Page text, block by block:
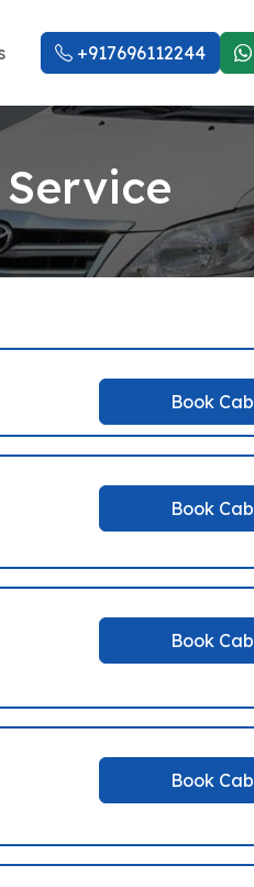
+917696112244
Book Cab
Book Cab
Book Cab
Book Cab